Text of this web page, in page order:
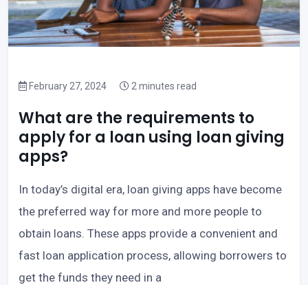
February 27, 2024 2 minutes read
What are the requirements to
apply for a loan using loan giving
apps?
In today’s digital era, loan giving apps have become
the preferred way for more and more people to
obtain loans. These apps provide a convenient and
fast loan application process, allowing borrowers to
get the funds they need in a